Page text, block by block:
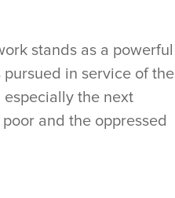
stands as a powerful
in service of the
the next
and the oppressed